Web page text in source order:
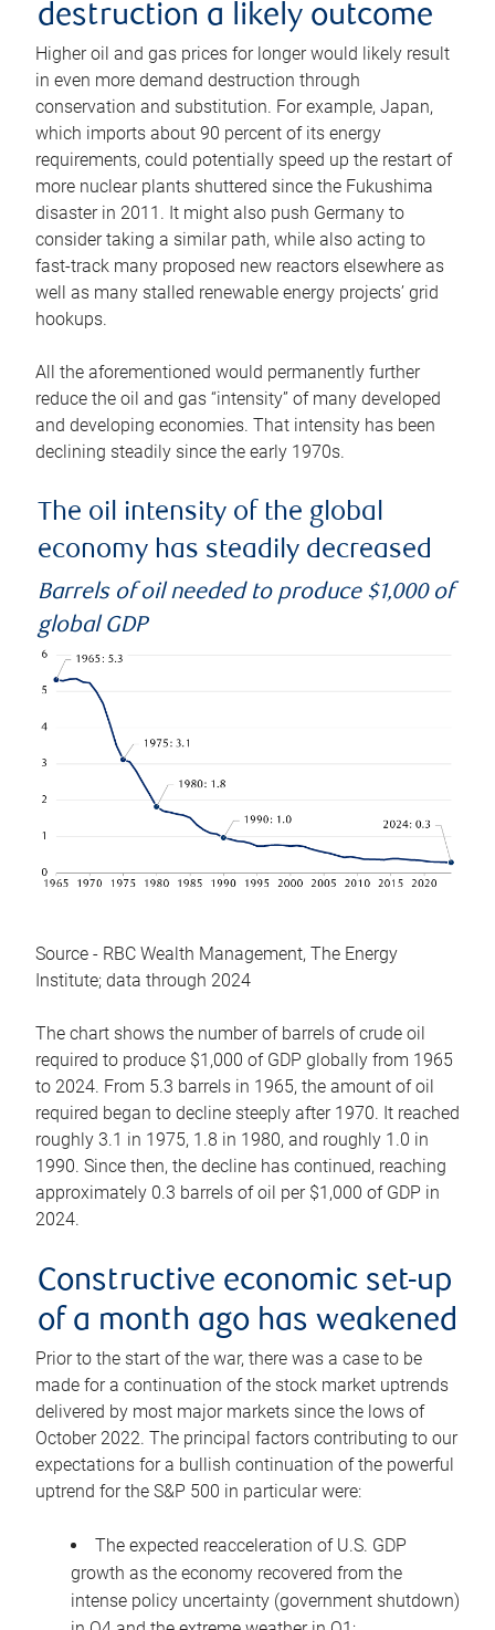
destruction a likely outcome
Higher oil and gas prices for longer would likely result
in even more demand destruction through
conservation and substitution. For example, Japan,
which imports about 90 percent of its energy
requirements, could potentially speed up the restart of
more nuclear plants shuttered since the Fukushima
disaster in 2011. It might also push Germany to
consider taking a similar path, while also acting to
fast-track many proposed new reactors elsewhere as
well as many stalled renewable energy projects’ grid
hookups.
All the aforementioned would permanently further
reduce the oil and gas “intensity” of many developed
and developing economies. That intensity has been
declining steadily since the early 1970s.
The oil intensity of the global
economy has steadily decreased
Barrels of oil needed to produce $1,000 of
global GDP
Source - RBC Wealth Management, The Energy
Institute; data through 2024
The chart shows the number of barrels of crude oil
required to produce $1,000 of GDP globally from 1965
to 2024. From 5.3 barrels in 1965, the amount of oil
required began to decline steeply after 1970. It reached
roughly 3.1 in 1975, 1.8 in 1980, and roughly 1.0 in
1990. Since then, the decline has continued, reaching
approximately 0.3 barrels of oil per $1,000 of GDP in
2024.
Constructive economic set-up
of a month ago has weakened
Prior to the start of the war, there was a case to be
made for a continuation of the stock market uptrends
delivered by most major markets since the lows of
October 2022. The principal factors contributing to our
expectations for a bullish continuation of the powerful
uptrend for the S&P 500 in particular were:
The expected reacceleration of U.S. GDP
growth as the economy recovered from the
intense policy uncertainty (government shutdown)